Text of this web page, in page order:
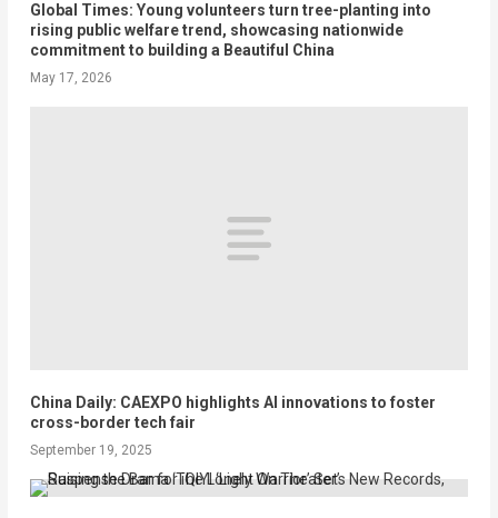
Global Times: Young volunteers turn tree-planting into
rising public welfare trend, showcasing nationwide
commitment to building a Beautiful China
May 17, 2026
China Daily: CAEXPO highlights AI innovations to foster
cross-border tech fair
September 19, 2025